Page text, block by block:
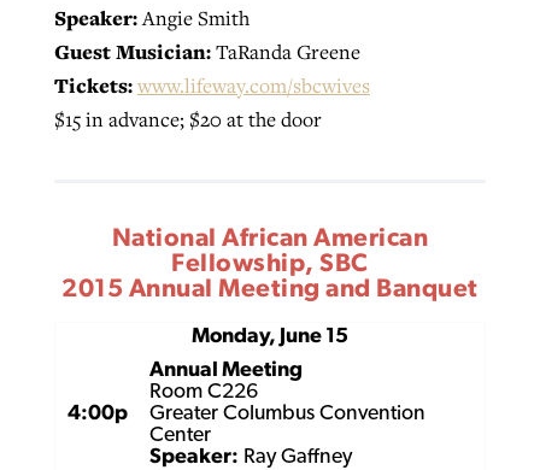
Speaker:Angie Smith
Guest Musician:TaRanda Greene
Tickets:www.lifeway.com/sbcwives
$15 in advance; $20 at the door
National African American
Fellowship, SBC
2015 Annual Meeting and Banquet
Monday, June 15
4:00p
Annual Meeting
Room C226
Greater Columbus Convention
Center
Speaker: Ray Gaffney